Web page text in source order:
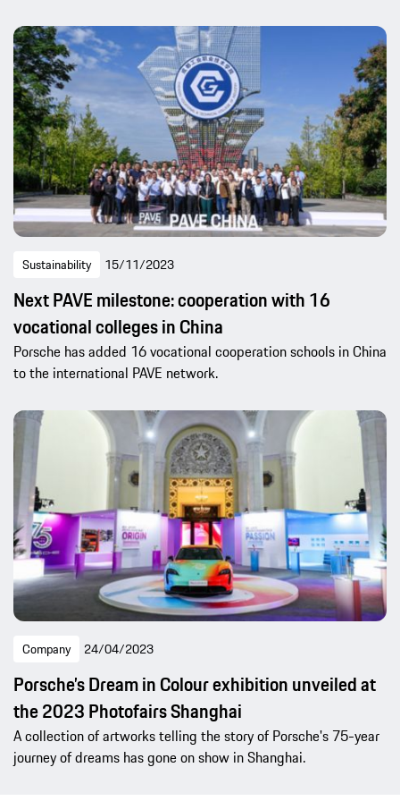
Sustainability 15/11/2023
Next PAVE milestone: cooperation with 16
vocational colleges in China
Porsche has added 16 vocational cooperation schools in China
to the international PAVE network.
Company 24/04/2023
Porsche’s Dream in Colour exhibition unveiled at
the 2023 Photofairs Shanghai
A collection of artworks telling the story of Porsche's 75-year
journey of dreams has gone on show in Shanghai.